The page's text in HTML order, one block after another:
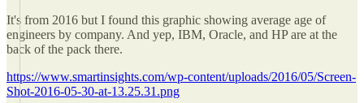
It's from 2016 but I found this graphic showing average age of
engineers by company. And yep, IBM, Oracle, and HP are at the
back of the pack there.
https://www.smartinsights.com/wp-content/uploads/2016/05/Screen-
Shot-2016-05-30-at-13.25.31.png